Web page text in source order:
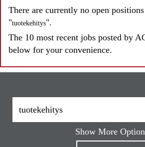
There are currently no open
"tuotekehitys".
The 10 most recent jobs posted by
below for your convenience.
Show More